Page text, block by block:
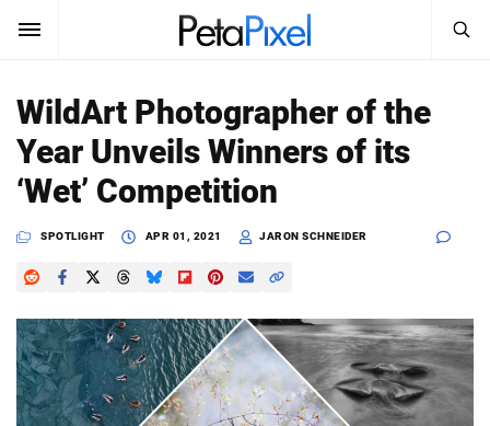
SUBSCRIBE Sign In
News
Reviews
Learn
Media
Search
PetaPixel
WildArt Photographer of the
Year Unveils Winners of its
‘Wet’ Competition
SPOTLIGHT APR 01, 2021 JARON SCHNEIDER